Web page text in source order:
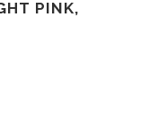
PINK,